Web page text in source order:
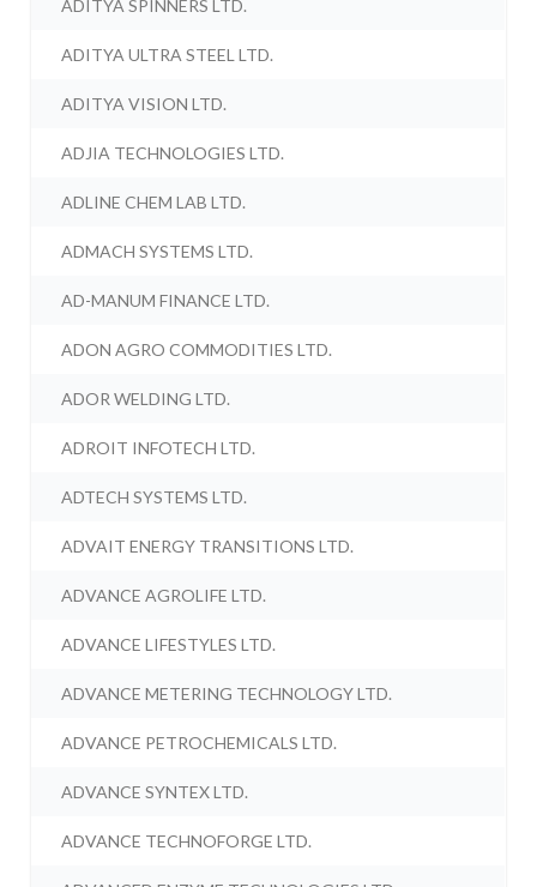
ADITYA SPINNERS LTD.
ADITYA ULTRA STEEL LTD.
ADITYA VISION LTD.
ADJIA TECHNOLOGIES LTD.
ADLINE CHEM LAB LTD.
ADMACH SYSTEMS LTD.
AD-MANUM FINANCE LTD.
ADON AGRO COMMODITIES LTD.
ADOR WELDING LTD.
ADROIT INFOTECH LTD.
ADTECH SYSTEMS LTD.
ADVAIT ENERGY TRANSITIONS LTD.
ADVANCE AGROLIFE LTD.
ADVANCE LIFESTYLES LTD.
ADVANCE METERING TECHNOLOGY LTD.
ADVANCE PETROCHEMICALS LTD.
ADVANCE SYNTEX LTD.
ADVANCE TECHNOFORGE LTD.